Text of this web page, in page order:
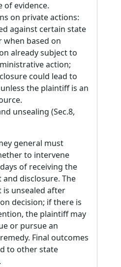
of evidence.
on private actions:
against certain state
when based on
already subject to
action;
could lead to
the plaintiff is an
unsealing (Sec.8,
general must
to intervene
of receiving the
and disclosure. The
is unsealed after
decision; if there is
the plaintiff may
or pursue an
Final outcomes
to other state